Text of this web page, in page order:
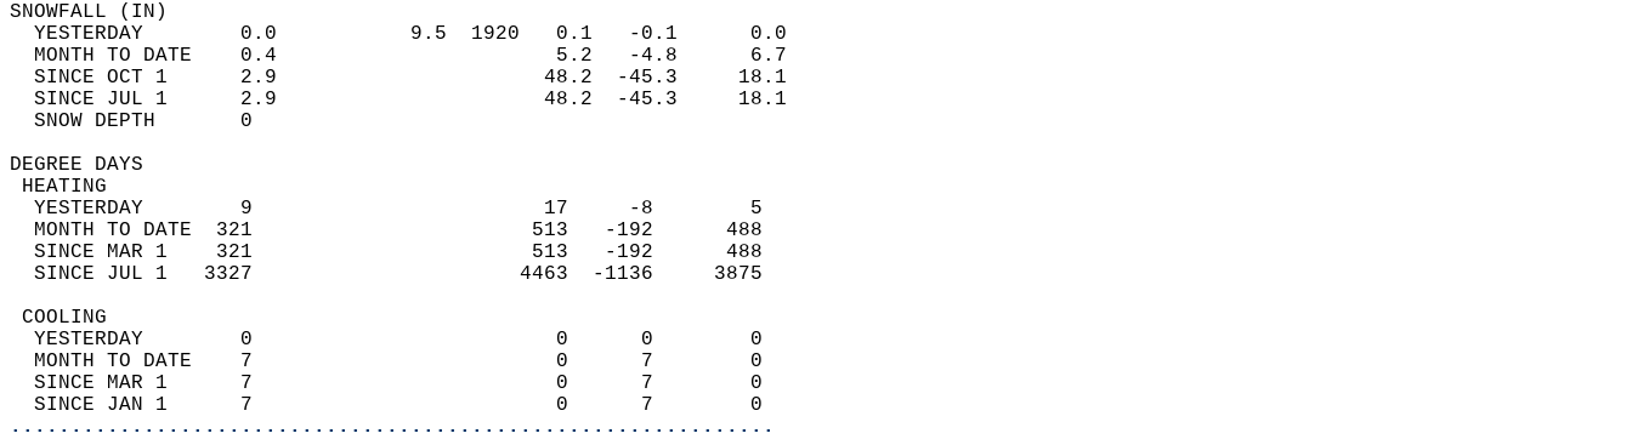
SNOWFALL (IN)
  YESTERDAY        0.0           9.5  1920   0.1   -0.1      0.0
  MONTH TO DATE    0.4                       5.2   -4.8      6.7
  SINCE OCT 1      2.9                      48.2  -45.3     18.1
  SINCE JUL 1      2.9                      48.2  -45.3     18.1
  SNOW DEPTH       0
DEGREE DAYS
HEATING
  YESTERDAY        9                        17     -8        5
  MONTH TO DATE  321                       513   -192      488
  SINCE MAR 1    321                       513   -192      488
  SINCE JUL 1   3327                      4463  -1136     3875
COOLING
  YESTERDAY        0                         0      0        0
  MONTH TO DATE    7                         0      7        0
  SINCE MAR 1      7                         0      7        0
  SINCE JAN 1      7                         0      7        0
...............................................................